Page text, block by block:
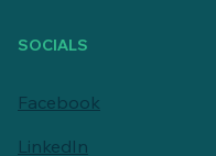
SOCIALS
Facebook
LinkedIn